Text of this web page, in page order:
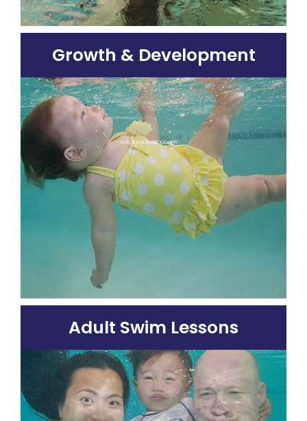
Growth & Development
Adult Swim Lessons